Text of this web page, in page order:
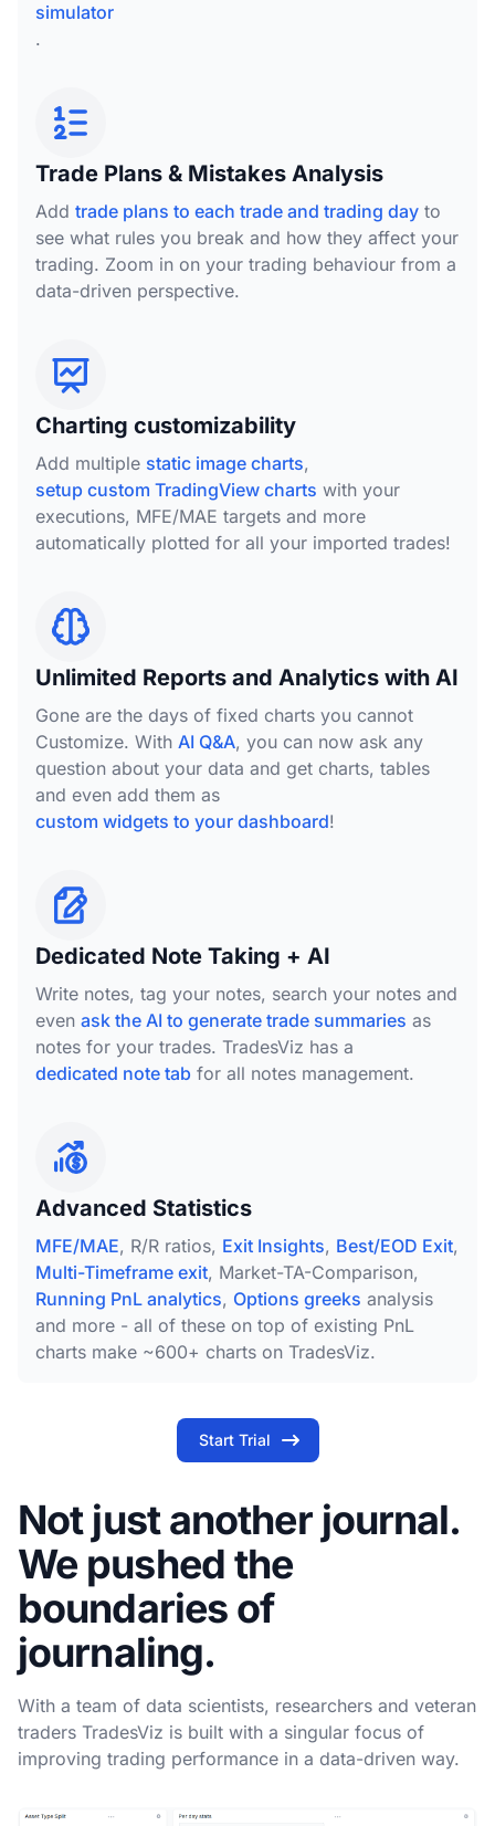
simulator
.
Trade Plans & Mistakes Analysis
Add trade plans to each trade and trading day to
see what rules you break and how they affect your
trading. Zoom in on your trading behaviour from a
data-driven perspective.
Charting customizability
Add multiple static image charts,
setup custom TradingView charts with your
executions, MFE/MAE targets and more
automatically plotted for all your imported trades!
Unlimited Reports and Analytics with AI
Gone are the days of fixed charts you cannot
Customize. With AI Q&A, you can now ask any
question about your data and get charts, tables
and even add them as
custom widgets to your dashboard!
Dedicated Note Taking + AI
Write notes, tag your notes, search your notes and
even ask the AI to generate trade summaries as
notes for your trades. TradesViz has a
dedicated note tab for all notes management.
Advanced Statistics
MFE/MAE, R/R ratios, Exit Insights, Best/EOD Exit,
Multi-Timeframe exit, Market-TA-Comparison,
Running PnL analytics, Options greeks analysis
and more - all of these on top of existing PnL
charts make ~600+ charts on TradesViz.
Start Trial
Not just another journal.
We pushed the
boundaries of
journaling.
With a team of data scientists, researchers and veteran
traders TradesViz is built with a singular focus of
improving trading performance in a data-driven way.